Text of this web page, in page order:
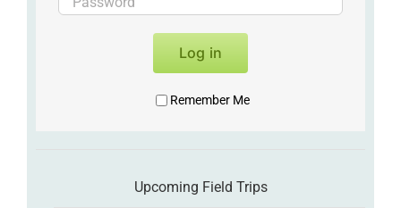
Log in
Remember Me
Upcoming Field Trips